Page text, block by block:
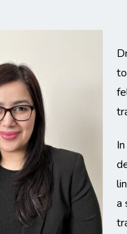
a